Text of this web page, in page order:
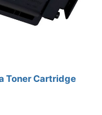
Toner Cartridge